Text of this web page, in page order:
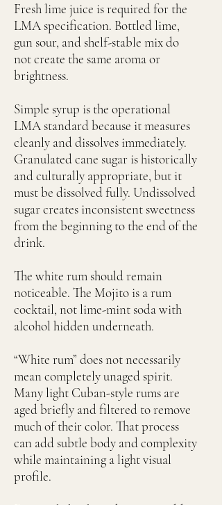
Fresh lime juice is required for the
LMA specification. Bottled lime,
gun sour, and shelf-stable mix do
not create the same aroma or
brightness.
Simple syrup is the operational
LMA standard because it measures
cleanly and dissolves immediately.
Granulated cane sugar is historically
and culturally appropriate, but it
must be dissolved fully. Undissolved
sugar creates inconsistent sweetness
from the beginning to the end of the
drink.
The white rum should remain
noticeable. The Mojito is a rum
cocktail, not lime-mint soda with
alcohol hidden underneath.
“White rum” does not necessarily
mean completely unaged spirit.
Many light Cuban-style rums are
aged briefly and filtered to remove
much of their color. That process
can add subtle body and complexity
while maintaining a light visual
profile.